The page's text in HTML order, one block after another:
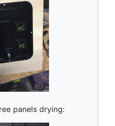
panels drying: